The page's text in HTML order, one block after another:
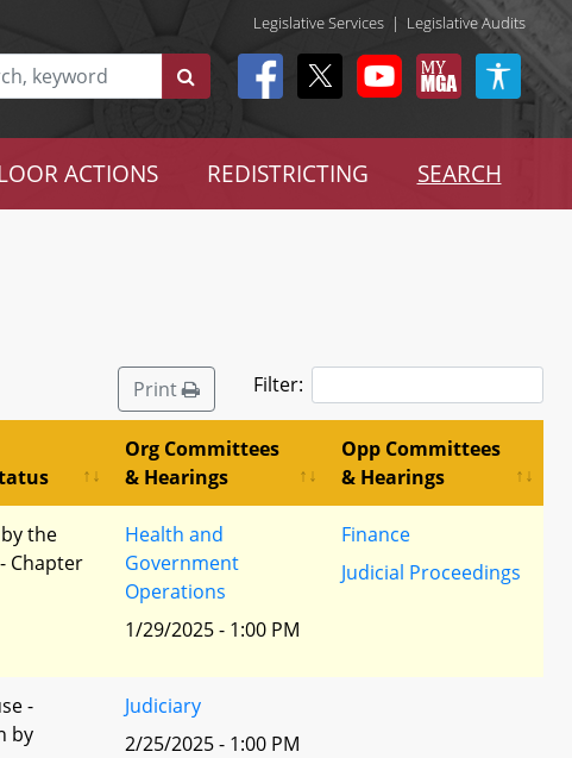
Legislative Services | Legislative Audits
ACTIONS REDISTRICTING SEARCH
Print Filter:
Org Committees
& Hearings
Opp Committees
& Hearings
the
Chapter
Health and
Government
Operations
1/29/2025 - 1:00 PM
Finance
Judicial Proceedings
-
by
Judiciary
2/25/2025 - 1:00 PM